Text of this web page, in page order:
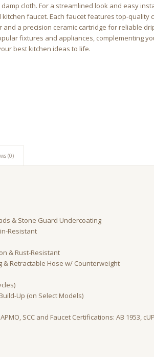
cloth. For a streamlined look and easy
faucet. Each faucet features top-quality
a precision ceramic cartridge for reliable
fixtures and appliances, complementing
best kitchen ideas to life.
(0)
& Stone Guard Undercoating
Resistant
& Rust-Resistant
& Retractable Hose w/ Counterweight
Up (on Select Models)
SCC and Faucet Certifications: AB 1953,